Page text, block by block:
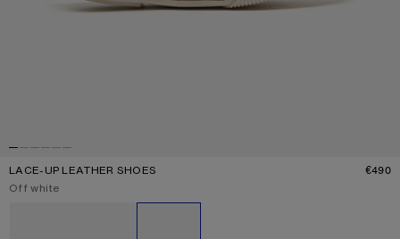
LACE-UP LEATHER SHOES €490
Current colour:
Off white